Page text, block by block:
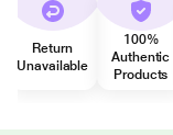
Return
Unavailable
100%
Authentic
Products